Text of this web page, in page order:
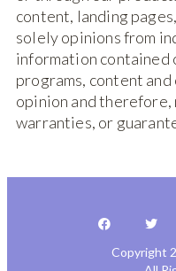
content, landing
solely opinions from
information contained
programs, content
opinion and
warranties, or
Copyright